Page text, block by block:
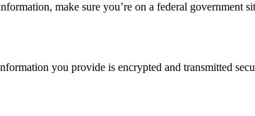
make sure you’re on a federal government
you provide is encrypted and transmitted